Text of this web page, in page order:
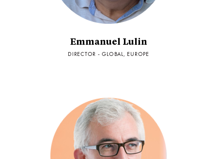
Emmanuel Lulin
DIRECTOR - GLOBAL, EUROPE